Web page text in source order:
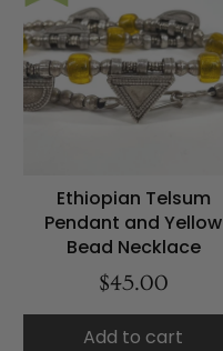
Ethiopian Telsum
Pendant and Yellow
Bead Necklace
$45.00
Add to cart